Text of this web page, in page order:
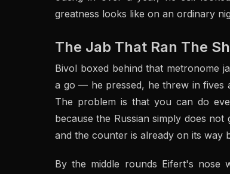
greatness looks like on an ordinary
The Jab That Ran The
Bivol boxed behind that metronome
a go — he pressed, he threw in fives
The problem is that you can do
because the Russian simply does
and the counter is already on its way
By the middle rounds Eifert's nose